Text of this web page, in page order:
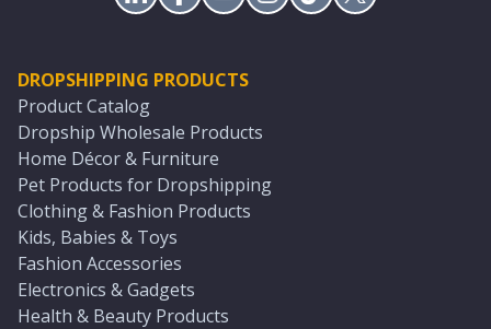
DROPSHIPPING PRODUCTS
Product Catalog
Dropship Wholesale Products
Home Décor & Furniture
Pet Products for Dropshipping
Clothing & Fashion Products
Kids, Babies & Toys
Fashion Accessories
Electronics & Gadgets
Health & Beauty Products